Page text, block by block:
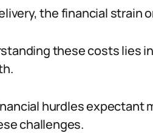
the financial strain
these costs lies
hurdles expectant
challenges.